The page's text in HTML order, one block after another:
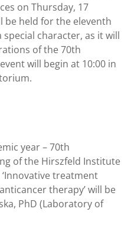
on Thursday, 17
be held for the eleventh
character, as it will
of the 70th
will begin at 10:00 in
year – 70th
of the Hirszfeld Institute
treatment
therapy’ will be
PhD (Laboratory of